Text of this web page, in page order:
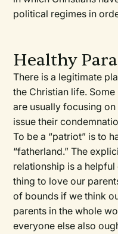
political regimes in
Healthy
There is a legitimate
the Christian life.
are usually focusing
issue their
To be a “patriot” is to
“fatherland.” The
relationship is a
thing to love our
of bounds if we think
parents in the whole
everyone else also